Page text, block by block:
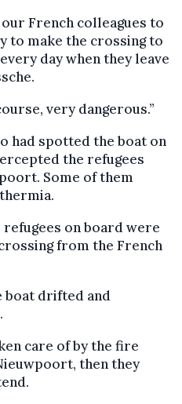
French colleagues to
to make the crossing to
day when they leave
very dangerous.”
had spotted the boat on
the refugees
Some of them
on board were
from the French
boat drifted and
care of by the fire
then they